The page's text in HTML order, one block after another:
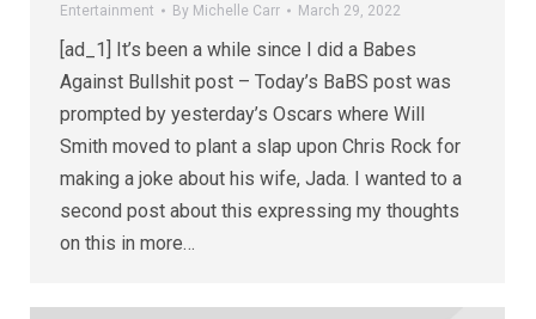
Entertainment By Michelle Carr March 29, 2022
[ad_1] It’s been a while since I did a Babes
Against Bullshit post – Today’s BaBS post was
prompted by yesterday’s Oscars where Will
Smith moved to plant a slap upon Chris Rock for
making a joke about his wife, Jada. I wanted to a
second post about this expressing my thoughts
on this in more…